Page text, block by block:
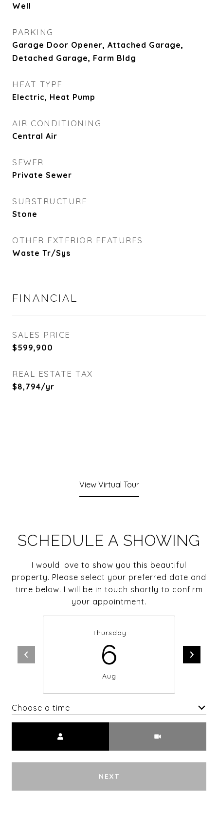
Well
PARKING
Garage Door Opener, Attached Garage,
Detached Garage, Farm Bldg
HEAT TYPE
Electric, Heat Pump
AIR CONDITIONING
Central Air
SEWER
Private Sewer
SUBSTRUCTURE
Stone
OTHER EXTERIOR FEATURES
Waste Tr/Sys
FINANCIAL
SALES PRICE
$599,900
REAL ESTATE TAX
$8,794/yr
View Virtual Tour
SCHEDULE A SHOWING
I would love to show you this beautiful
property. Please select your preferred date and
time below. I will be in touch shortly to confirm
your appointment.
Thursday
6
Aug
Choose a time
NEXT